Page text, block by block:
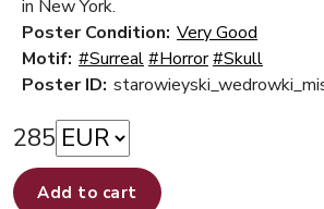
in New York.
Poster Condition: Very Good
Motif: #Surreal#Horror#Skull
Poster ID:
285
Add to cart